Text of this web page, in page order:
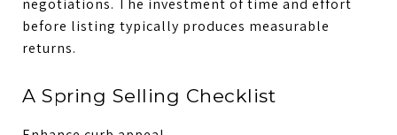
negotiations. The investment of time and effort
before listing typically produces measurable
returns.
A Spring Selling Checklist